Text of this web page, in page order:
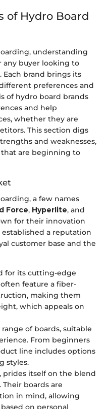
of Hydro Board
understanding
any buyer looking to
brand brings its
preferences and
of hydro board brands
and help
whether they are
This section digs
and weaknesses,
are beginning to
a few names
Force, Hyperlite, and
for their innovation
established a reputation
customer base and the
for its cutting-edge
feature a fiber-
making them
which appeals on
of boards, suitable
From beginners
line includes options
styles.
prides itself on the blend
boards are
in mind, allowing
on personal